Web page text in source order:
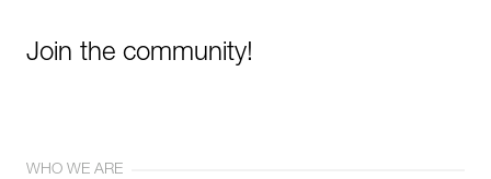
Join the community!
WHO WE ARE